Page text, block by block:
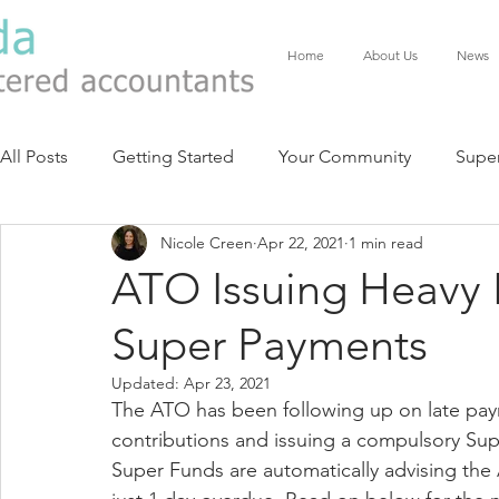
Home About Us News
All Posts Getting Started Your Community
ATO Issuing
Super Payments
Nicole Creen Apr 22, 2021 1 min read
Updated: Apr 23, 2021
The ATO has been following up on late
contributions and issuing a compulsory
Super Funds are automatically advising